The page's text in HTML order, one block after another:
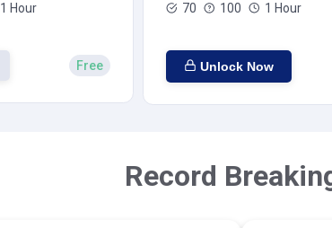
1 Hour
Free
70 100 1 Hour
Unlock Now
Record